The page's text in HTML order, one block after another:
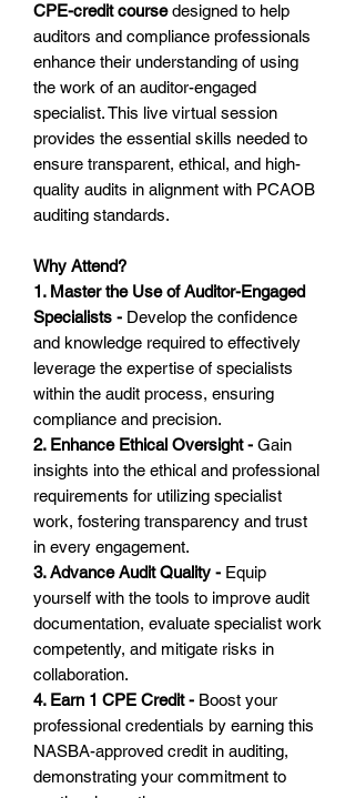
CPE-credit coursedesigned to help
auditors and compliance professionals
enhance their understanding of using
the work of an auditor-engaged
specialist. This live virtual session
provides the essential skills needed to
ensure transparent, ethical, and high-
quality audits in alignment with PCAOB
auditing standards.
Why Attend?
1. Master the Use of Auditor-Engaged
Specialists - Develop the confidence
and knowledge required to effectively
leverage the expertise of specialists
within the audit process, ensuring
compliance and precision.
2. Enhance Ethical Oversight - Gain
insights into the ethical and professional
requirements for utilizing specialist
work, fostering transparency and trust
in every engagement.
3. Advance Audit Quality - Equip
yourself with the tools to improve audit
documentation, evaluate specialist work
competently, and mitigate risks in
collaboration.
4. Earn 1 CPE Credit - Boost your
professional credentials by earning this
NASBA-approved credit in auditing,
demonstrating your commitment to